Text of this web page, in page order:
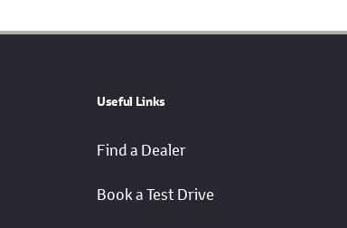
Useful Links
Find a Dealer
Book a Test Drive